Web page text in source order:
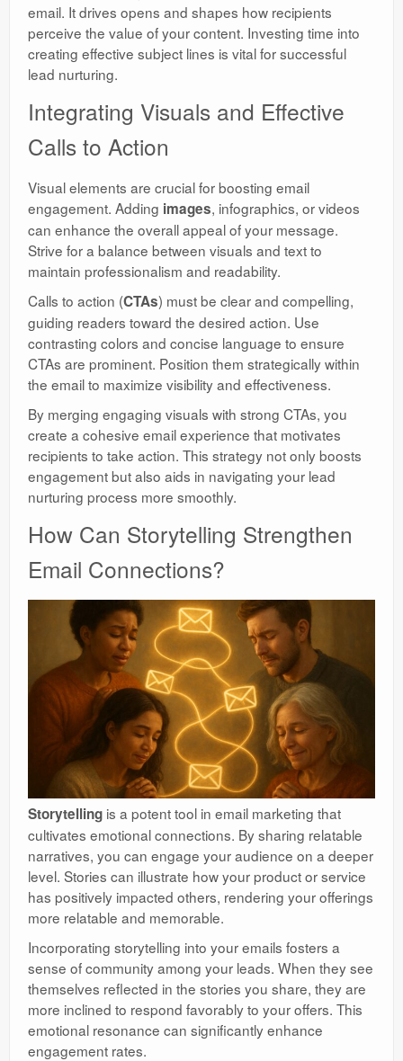
email. It drives opens and shapes how recipients
perceive the value of your content. Investing time into
creating effective subject lines is vital for successful
lead nurturing.
Integrating Visuals and Effective
Calls to Action
Visual elements are crucial for boosting email
engagement. Adding images, infographics, or videos
can enhance the overall appeal of your message.
Strive for a balance between visuals and text to
maintain professionalism and readability.
Calls to action (CTAs) must be clear and compelling,
guiding readers toward the desired action. Use
contrasting colors and concise language to ensure
CTAs are prominent. Position them strategically within
the email to maximize visibility and effectiveness.
By merging engaging visuals with strong CTAs, you
create a cohesive email experience that motivates
recipients to take action. This strategy not only boosts
engagement but also aids in navigating your lead
nurturing process more smoothly.
How Can Storytelling Strengthen
Email Connections?
Storytelling is a potent tool in email marketing that
cultivates emotional connections. By sharing relatable
narratives, you can engage your audience on a deeper
level. Stories can illustrate how your product or service
has positively impacted others, rendering your offerings
more relatable and memorable.
Incorporating storytelling into your emails fosters a
sense of community among your leads. When they see
themselves reflected in the stories you share, they are
more inclined to respond favorably to your offers. This
emotional resonance can significantly enhance
engagement rates.